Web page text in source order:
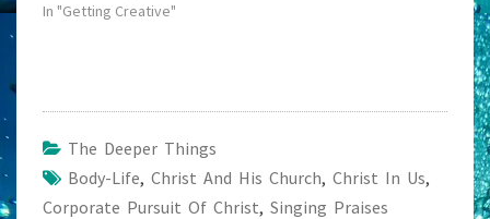
In "Getting Creative"
The Deeper Things
Body-Life, Christ And His Church, Christ In Us,
Corporate Pursuit Of Christ, Singing Praises